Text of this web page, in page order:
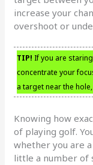
increase your
overshoot or
TIP! If you are
concentrate your
a target near the
Knowing how
of playing golf.
whether you are
little a number of